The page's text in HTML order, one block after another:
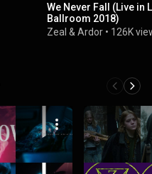
We Never Fall (Live in
Ballroom 2018)
Zeal & Ardor • 126K